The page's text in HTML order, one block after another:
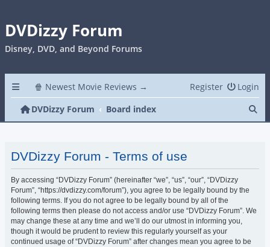
DVDizzy Forum
Disney, DVD, and Beyond Forums
🍿 Newest Movie Reviews → Login
Register
DVDizzy Forum
Board index
DVDizzy Forum - Terms of use
By accessing “DVDizzy Forum” (hereinafter “we”, “us”, “our”, “DVDizzy
Forum”, “https://dvdizzy.com/forum”), you agree to be legally bound by the
following terms. If you do not agree to be legally bound by all of the
following terms then please do not access and/or use “DVDizzy Forum”. We
may change these at any time and we’ll do our utmost in informing you,
though it would be prudent to review this regularly yourself as your
continued usage of “DVDizzy Forum” after changes mean you agree to be